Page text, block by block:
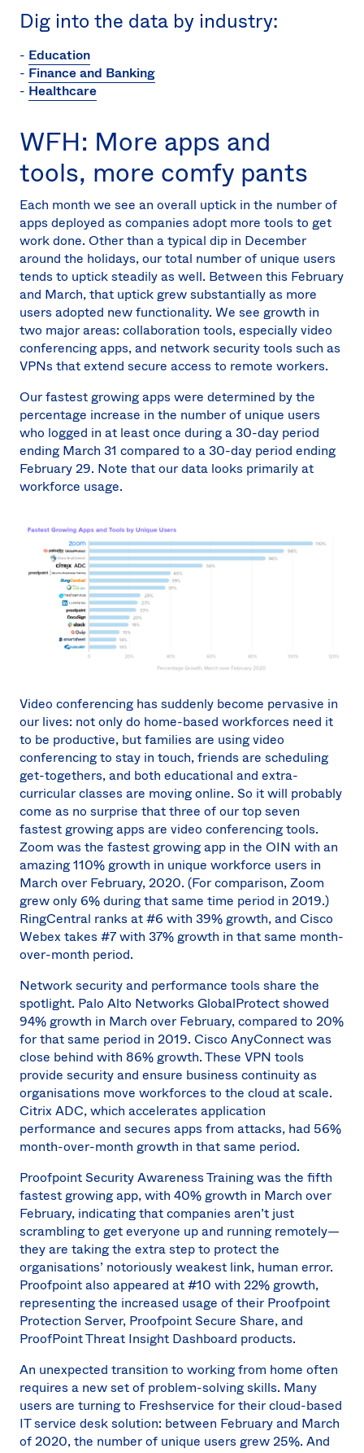
Dig into the data by industry:
- Education
- Finance and Banking
- Healthcare
WFH: More apps and
tools, more comfy pants
Each month we see an overall uptick in the number of
apps deployed as companies adopt more tools to get
work done. Other than a typical dip in December
around the holidays, our total number of unique users
tends to uptick steadily as well. Between this February
and March, that uptick grew substantially as more
users adopted new functionality. We see growth in
two major areas: collaboration tools, especially video
conferencing apps, and network security tools such as
VPNs that extend secure access to remote workers.
Our fastest growing apps were determined by the
percentage increase in the number of unique users
who logged in at least once during a 30-day period
ending March 31 compared to a 30-day period ending
February 29. Note that our data looks primarily at
workforce usage.
Video conferencing has suddenly become pervasive in
our lives: not only do home-based workforces need it
to be productive, but families are using video
conferencing to stay in touch, friends are scheduling
get-togethers, and both educational and extra-
curricular classes are moving online. So it will probably
come as no surprise that three of our top seven
fastest growing apps are video conferencing tools.
Zoom was the fastest growing app in the OIN with an
amazing 110% growth in unique workforce users in
March over February, 2020. (For comparison, Zoom
grew only 6% during that same time period in 2019.)
RingCentral ranks at #6 with 39% growth, and Cisco
Webex takes #7 with 37% growth in that same month-
over-month period.
Network security and performance tools share the
spotlight. Palo Alto Networks GlobalProtect showed
94% growth in March over February, compared to 20%
for that same period in 2019. Cisco AnyConnect was
close behind with 86% growth. These VPN tools
provide security and ensure business continuity as
organisations move workforces to the cloud at scale.
Citrix ADC, which accelerates application
performance and secures apps from attacks, had 56%
month-over-month growth in that same period.
Proofpoint Security Awareness Training was the fifth
fastest growing app, with 40% growth in March over
February, indicating that companies aren’t just
scrambling to get everyone up and running remotely—
they are taking the extra step to protect the
organisations’ notoriously weakest link, human error.
Proofpoint also appeared at #10 with 22% growth,
representing the increased usage of their Proofpoint
Protection Server, Proofpoint Secure Share, and
ProofPoint Threat Insight Dashboard products.
An unexpected transition to working from home often
requires a new set of problem-solving skills. Many
users are turning to Freshservice for their cloud-based
IT service desk solution: between February and March
of 2020, the number of unique users grew 25%. And